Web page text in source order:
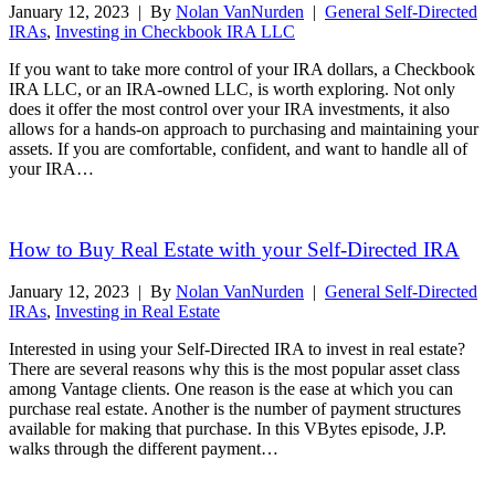
January 12, 2023 | By Nolan VanNurden | General Self-Directed
IRAs, Investing in Checkbook IRA LLC
If you want to take more control of your IRA dollars, a Checkbook
IRA LLC, or an IRA-owned LLC, is worth exploring. Not only
does it offer the most control over your IRA investments, it also
allows for a hands-on approach to purchasing and maintaining your
assets. If you are comfortable, confident, and want to handle all of
your IRA…
How to Buy Real Estate with your Self-Directed IRA
January 12, 2023 | By Nolan VanNurden | General Self-Directed
IRAs, Investing in Real Estate
Interested in using your Self-Directed IRA to invest in real estate?
There are several reasons why this is the most popular asset class
among Vantage clients. One reason is the ease at which you can
purchase real estate. Another is the number of payment structures
available for making that purchase. In this VBytes episode, J.P.
walks through the different payment…